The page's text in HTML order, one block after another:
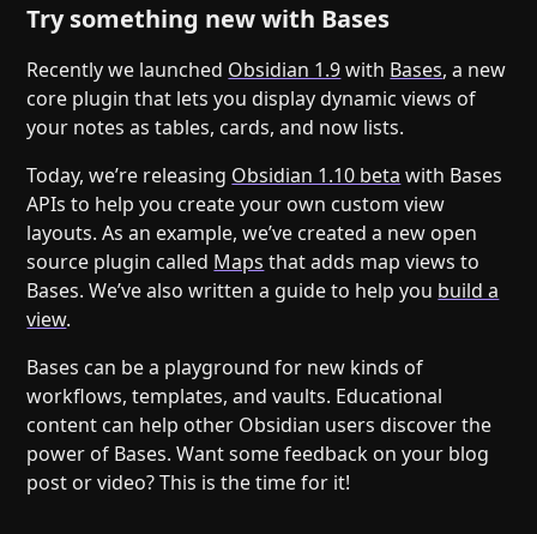
Try something new with Bases
Recently we launched Obsidian 1.9with Bases, a new
core plugin that lets you display dynamic views of
your notes as tables, cards, and now lists.
Today, we’re releasing Obsidian 1.10 beta with Bases
APIs to help you create your own custom view
layouts. As an example, we’ve created a new open
source plugin called Maps that adds map views to
Bases. We’ve also written a guide to help you build a
view.
Bases can be a playground for new kinds of
workflows, templates, and vaults. Educational
content can help other Obsidian users discover the
power of Bases. Want some feedback on your blog
post or video? This is the time for it!